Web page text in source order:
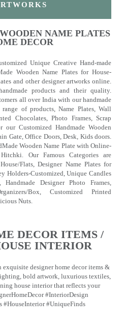
NAME PLATES
DECOR
Unique Creative Hand-made
Wooden Name Plates for House-
and other designer artworks online.
products and their quality.
all over India with our handmade
of products, Name Plates, Wall
Chocolates, Photo Frames, Scrap
Customized Handmade Wooden
Gate, Office Doors, Desk, Kids doors.
Wooden Name Plate with Online-
Our Famous Categories are
Flats, Designer Name Plates for
Holders-Customized, Unique Candles
Designer Photo Frames,
Box, Customized Printed
Nuts.
DECOR ITEMS /
INTERIOR
designer home decor items &
bold artwork, luxurious textiles,
house interior that reflects your
#InteriorDesign
#HouseInterior #UniqueFinds